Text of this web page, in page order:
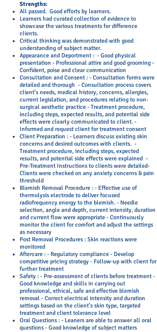
Strengths:
All passed. Good efforts by learners.
Learners had curated collection of evidence to
showcase the various treatments for difference
clients.
Critical thinking was demonstrated with good
understanding of subject matter.
Appearance and Deportment : - Good physical
presentation - Professional attire and good grooming -
Confident, poise and clear communication
Consultation and Consent : - Consultation forms were
detailed and thorough - Consultation process covers
client’s needs, medical history, concerns, allergies,
current legislation, and procedures relating to non-
surgical aesthetic practice - Treatment procedure,
including steps, expected results, and potential side
effects were clearly communicated to client. -
Informed and request client for treatment consent
Client Preparation : - Learners discuss existing skin
concerns and desired outcomes with clients. -
Treatment procedure, including steps, expected
results, and potential side effects were explained -
Pre-Treatment Instructions to clients were detailed-
Clients were checked on any anxiety concerns & pain
threshold
Blemish Removal Procedure : - Effective use of
thermolysis electrode to deliver focused
radiofrequency energy to the blemish. - Needle
selection, angle and depth, current intensity, duration
and current flow were appropriate - Continuously
monitor the client for comfort and adjust the settings
as necessary
Post Removal Procedures : Skin reactions were
monitored
Aftercare : - Regulatory compliance - Develop
competitive pricing strategy - Follow-up with client for
further treatment
Safety : - Pre-assessment of clients before treatment -
Good knowledge and skills in carrying out
professional, ethical, safe and effective blemish
removal - Correct electrical intensity and duration
settings based on the client’s skin type, targeted
treatment and client tolerance level
Oral Questions : - Leaners are able to answer all oral
questions - Good knowledge of subject matters